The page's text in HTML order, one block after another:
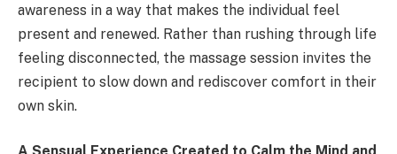
awareness in a way that makes the individual feel
present and renewed. Rather than rushing through life
feeling disconnected, the massage session invites the
recipient to slow down and rediscover comfort in their
own skin.